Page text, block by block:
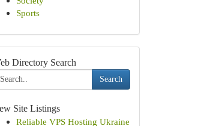
Sports
Directory Search
Search
Site Listings
Reliable VPS Hosting Ukraine